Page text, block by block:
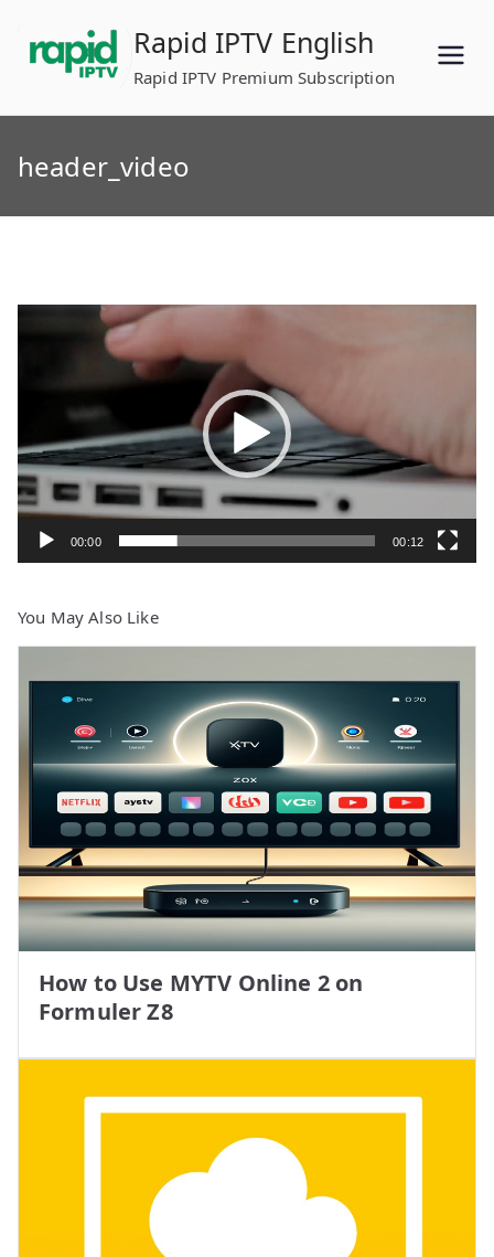
content
Rapid IPTV English
Rapid IPTV Premium Subscription
header_video
00:00 00:12
You May Also Like
How to Use MYTV Online 2 on
Formuler Z8